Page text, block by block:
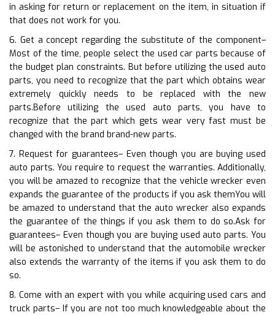
in asking for return or replacement on the item, in situation if
that does not work for you.
6. Get a concept regarding the substitute of the component–
Most of the time, people select the used car parts because of
the budget plan constraints. But before utilizing the used auto
parts, you need to recognize that the part which obtains wear
extremely quickly needs to be replaced with the new
parts.Before utilizing the used auto parts, you have to
recognize that the part which gets wear very fast must be
changed with the brand brand-new parts.
7. Request for guarantees– Even though you are buying used
auto parts. You require to request the warranties. Additionally,
you will be amazed to recognize that the vehicle wrecker even
expands the guarantee of the products if you ask themYou will
be amazed to understand that the auto wrecker also expands
the guarantee of the things if you ask them to do so.Ask for
guarantees– Even though you are buying used auto parts. You
will be astonished to understand that the automobile wrecker
also extends the warranty of the items if you ask them to do
so.
8. Come with an expert with you while acquiring used cars and
truck parts– If you are not too much knowledgeable about the